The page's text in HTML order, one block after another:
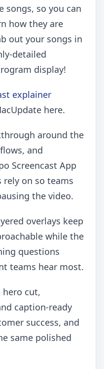
songs, so you can
how they are
out your songs in
detailed
display!
explainer
here.
around the
and
Screencast App
rely on so teams
the video.
overlays keep
while the
questions
teams hear most.
hero cut,
caption-ready
success, and
same polished